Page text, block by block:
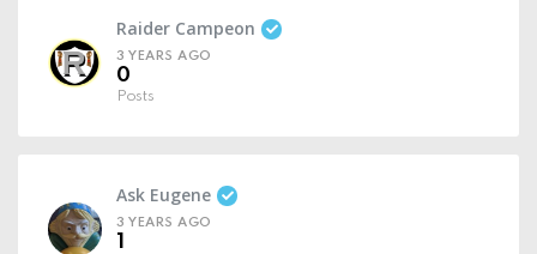
Raider Campeon
3 YEARS AGO
0
Posts
Ask Eugene
3 YEARS AGO